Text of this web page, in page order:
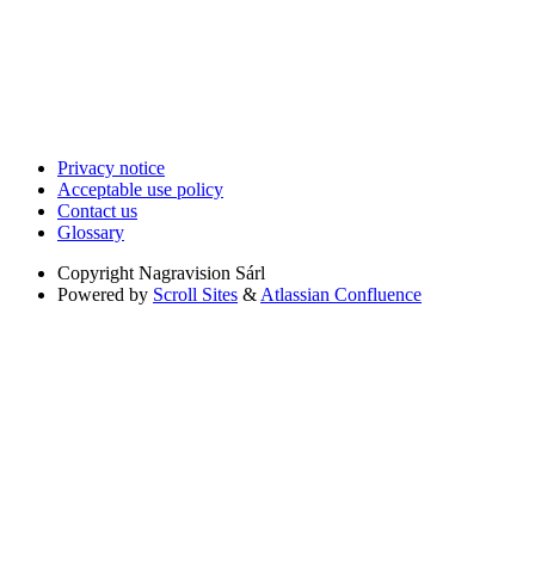
Privacy notice
Acceptable use policy
Contact us
Glossary
Copyright Nagravision Sárl
Powered by Scroll Sites & Atlassian Confluence